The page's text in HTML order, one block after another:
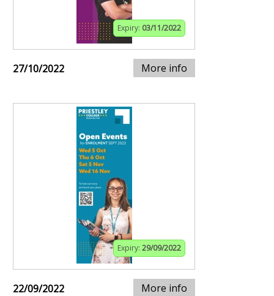
Expiry: 03/11/2022
27/10/2022 More info
Expiry: 29/09/2022
22/09/2022 More info